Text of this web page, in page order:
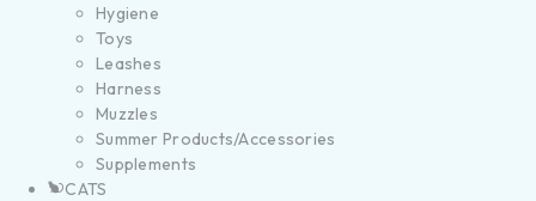
Hygiene
Toys
Leashes
Harness
Muzzles
Summer Products/Accessories
Supplements
CATS